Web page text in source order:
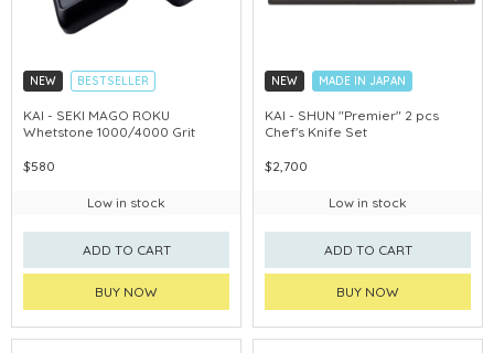
NEW
BESTSELLER
MADE IN JAPAN
KAI - SEKI MAGO ROKU
Whetstone 1000/4000 Grit
$580
Low in stock
ADD TO CART
BUY NOW
NEW MADE IN JAPAN
KAI - SHUN "Premier" 2 pcs
Chef's Knife Set
$2,700
Low in stock
ADD TO CART
BUY NOW